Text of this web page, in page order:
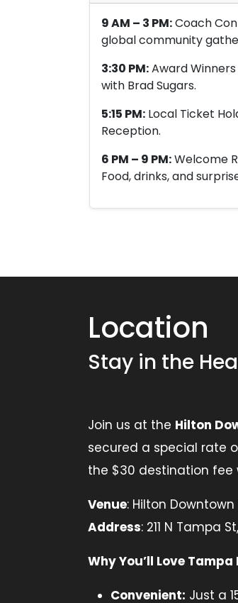
9 AM – 3 PM:Coach
global community
3:30 PM:Award
with Brad Sugars.
5:15 PM: Local Ticket
Reception.
6 PM – 9 PM:Welcome
Food, drinks, and
Location
Stay in the
Join us at the Hilton
secured a special rate
the $30 destination fee
Venue: Hilton
Address: 211 N Tampa
Why You’ll Love Tampa
Convenient: Just a